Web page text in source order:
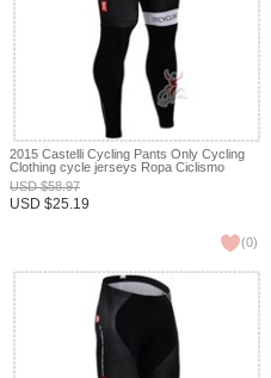
2015 Castelli Cycling Pants Only Cycling
Clothing cycle jerseys Ropa Ciclismo
bicicletas maillot ciclismo XXS
USD$58.97
USD $25.19
(0)